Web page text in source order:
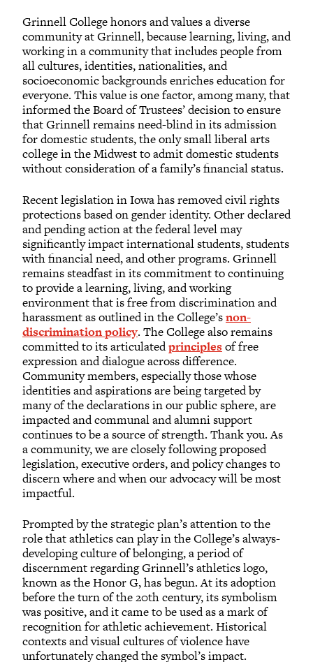
Grinnell College honors and values a diverse
community at Grinnell, because learning, living, and
working in a community that includes people from
all cultures, identities, nationalities, and
socioeconomic backgrounds enriches education for
everyone. This value is one factor, among many, that
informed the Board of Trustees’ decision to ensure
that Grinnell remains need-blind in its admission
for domestic students, the only small liberal arts
college in the Midwest to admit domestic students
without consideration of a family’s financial status.
Recent legislation in Iowa has removed civil rights
protections based on gender identity. Other declared
and pending action at the federal level may
significantly impact international students, students
with financial need, and other programs. Grinnell
remains steadfast in its commitment to continuing
to provide a learning, living, and working
environment that is free from discrimination and
harassment as outlined in the College’snon-
discrimination policy. The College also remains
committed to its articulatedprinciples of free
expression and dialogue across difference.
Community members, especially those whose
identities and aspirations are being targeted by
many of the declarations in our public sphere, are
impacted and communal and alumni support
continues to be a source of strength. Thank you. As
a community, we are closely following proposed
legislation, executive orders, and policy changes to
discern where and when our advocacy will be most
impactful.
Prompted by the strategic plan’s attention to the
role that athletics can play in the College’s always-
developing culture of belonging, a period of
discernment regarding Grinnell’s athletics logo,
known as the Honor G, has begun. At its adoption
before the turn of the 20th century, its symbolism
was positive, and it came to be used as a mark of
recognition for athletic achievement. Historical
contexts and visual cultures of violence have
unfortunately changed the symbol’s impact.